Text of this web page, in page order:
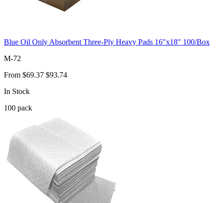
Blue Oil Only Absorbent Three-Ply Heavy Pads 16"x18" 100/Box
M-72
From $69.37 $93.74
In Stock
100 pack